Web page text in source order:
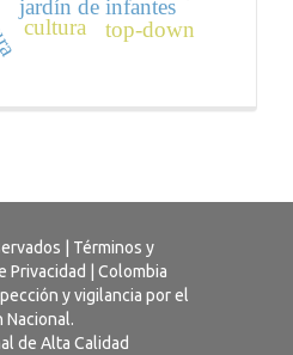
jardín de infantes
cultura top-down
| Términos y
Privacidad | Colombia
y vigilancia por el
Nacional.
de Alta Calidad